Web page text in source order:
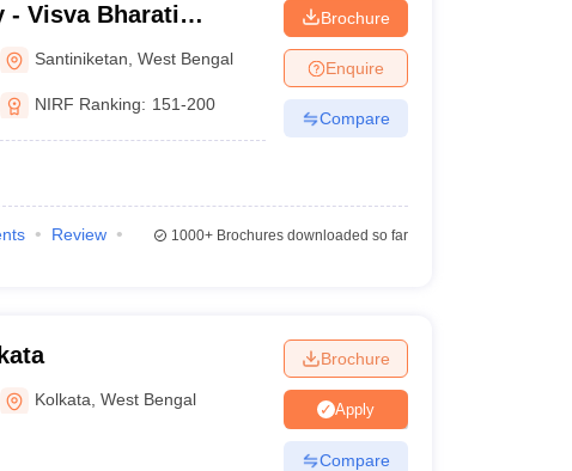
- Visva Bharati
Santiniketan ,West Bengal
NIRF Ranking: 151-200
Brochure
Enquire
Compare
Review
1000+Brochures downloaded so far
Kolkata ,West Bengal
Brochure
Apply
Compare